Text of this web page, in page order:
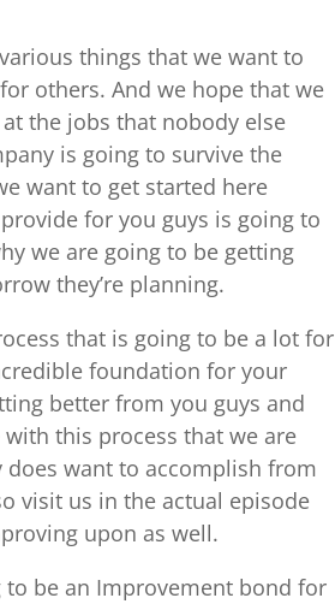
things that we want to
others. And we hope that we
the jobs that nobody else
is going to survive the
want to get started here
for you guys is going to
we are going to be getting
they’re planning.
that is going to be a lot for
foundation for your
better from you guys and
this process that we are
want to accomplish from
visit us in the actual episode
upon as well.
be an Improvement bond for